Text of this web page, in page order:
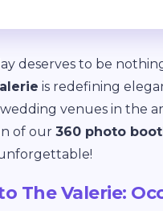
deserves to be
is redefining
venues in the
of our 360 photo
The Valerie: